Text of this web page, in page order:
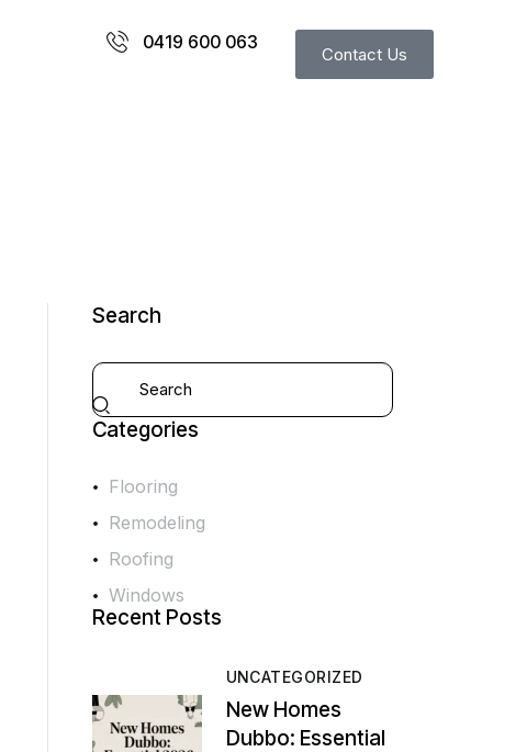
0419 600 063
Contact Us
Search
Categories
Flooring
Remodeling
Roofing
Windows
Recent Posts
UNCATEGORIZED
New Homes
Dubbo: Essential